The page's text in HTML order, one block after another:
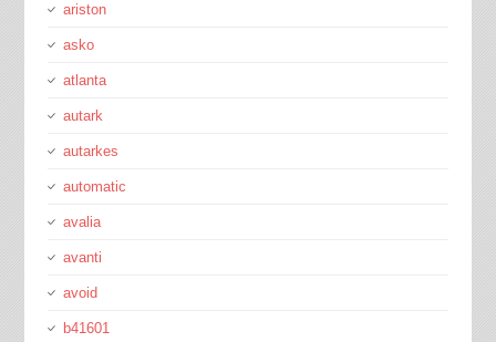
ariston
asko
atlanta
autark
autarkes
automatic
avalia
avanti
avoid
b41601